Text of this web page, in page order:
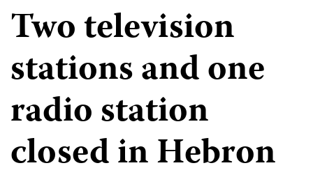
Two television
stations and one
radio station
closed in Hebron